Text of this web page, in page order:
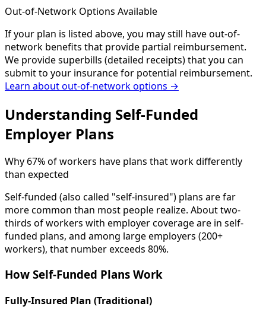
Out-of-Network Options Available
If your plan is listed above, you may still have out-of-
network benefits that provide partial reimbursement.
We provide superbills (detailed receipts) that you can
submit to your insurance for potential reimbursement.
Learn about out-of-network options →
Understanding Self-Funded
Employer Plans
Why 67% of workers have plans that work differently
than expected
Self-funded (also called "self-insured") plans are far
more common than most people realize. About two-
thirds of workers with employer coverage are in self-
funded plans, and among large employers (200+
workers), that number exceeds 80%.
How Self-Funded Plans Work
Fully-Insured Plan (Traditional)